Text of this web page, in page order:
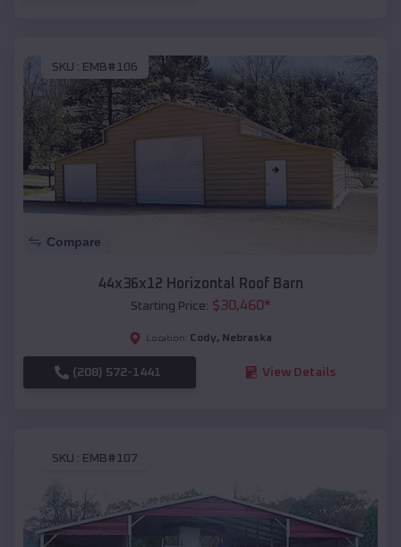
SKU : EMB#106
Compare
44x36x12 Horizontal Roof Barn
Starting Price: $30,460*
Location: Cody, Nebraska
(208) 572-1441 View Details
SKU : EMB#107